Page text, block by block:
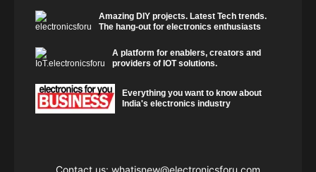
Amazing DIY projects. Latest Tech trends.
The hang-out for electronics enthusiasts
A platform for enablers, creators and
providers of IOT solutions.
Everything you want to know about
India's electronics industry
Contact us: whatisnew@electronicsforu.com